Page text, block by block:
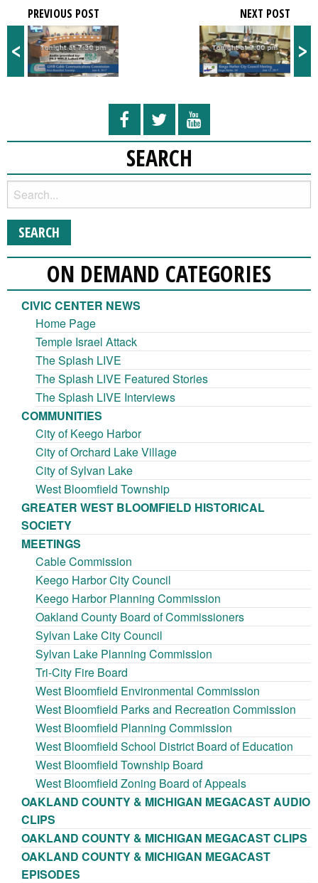
<
PREVIOUS POST
>
NEXT POST
SEARCH
ON DEMAND CATEGORIES
CIVIC CENTER NEWS
Home Page
Temple Israel Attack
The Splash LIVE
The Splash LIVE Featured Stories
The Splash LIVE Interviews
COMMUNITIES
City of Keego Harbor
City of Orchard Lake Village
City of Sylvan Lake
West Bloomfield Township
GREATER WEST BLOOMFIELD HISTORICAL
SOCIETY
MEETINGS
Cable Commission
Keego Harbor City Council
Keego Harbor Planning Commission
Oakland County Board of Commissioners
Sylvan Lake City Council
Sylvan Lake Planning Commission
Tri-City Fire Board
West Bloomfield Environmental Commission
West Bloomfield Parks and Recreation Commission
West Bloomfield Planning Commission
West Bloomfield School District Board of Education
West Bloomfield Township Board
West Bloomfield Zoning Board of Appeals
OAKLAND COUNTY & MICHIGAN MEGACAST AUDIO
CLIPS
OAKLAND COUNTY & MICHIGAN MEGACAST CLIPS
OAKLAND COUNTY & MICHIGAN MEGACAST
EPISODES